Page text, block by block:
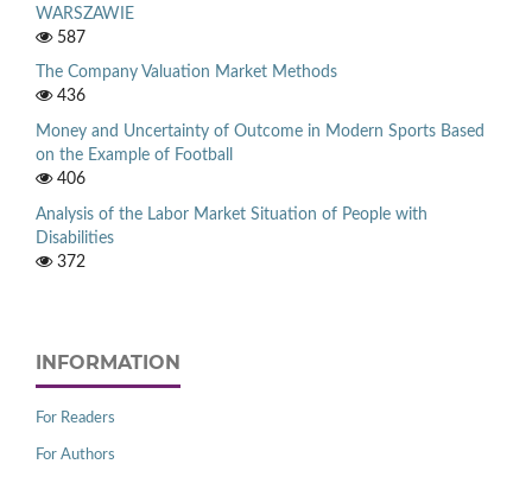
WARSZAWIE
587
The Company Valuation Market Methods
436
Money and Uncertainty of Outcome in Modern Sports Based
on the Example of Football
406
Analysis of the Labor Market Situation of People with
Disabilities
372
INFORMATION
For Readers
For Authors